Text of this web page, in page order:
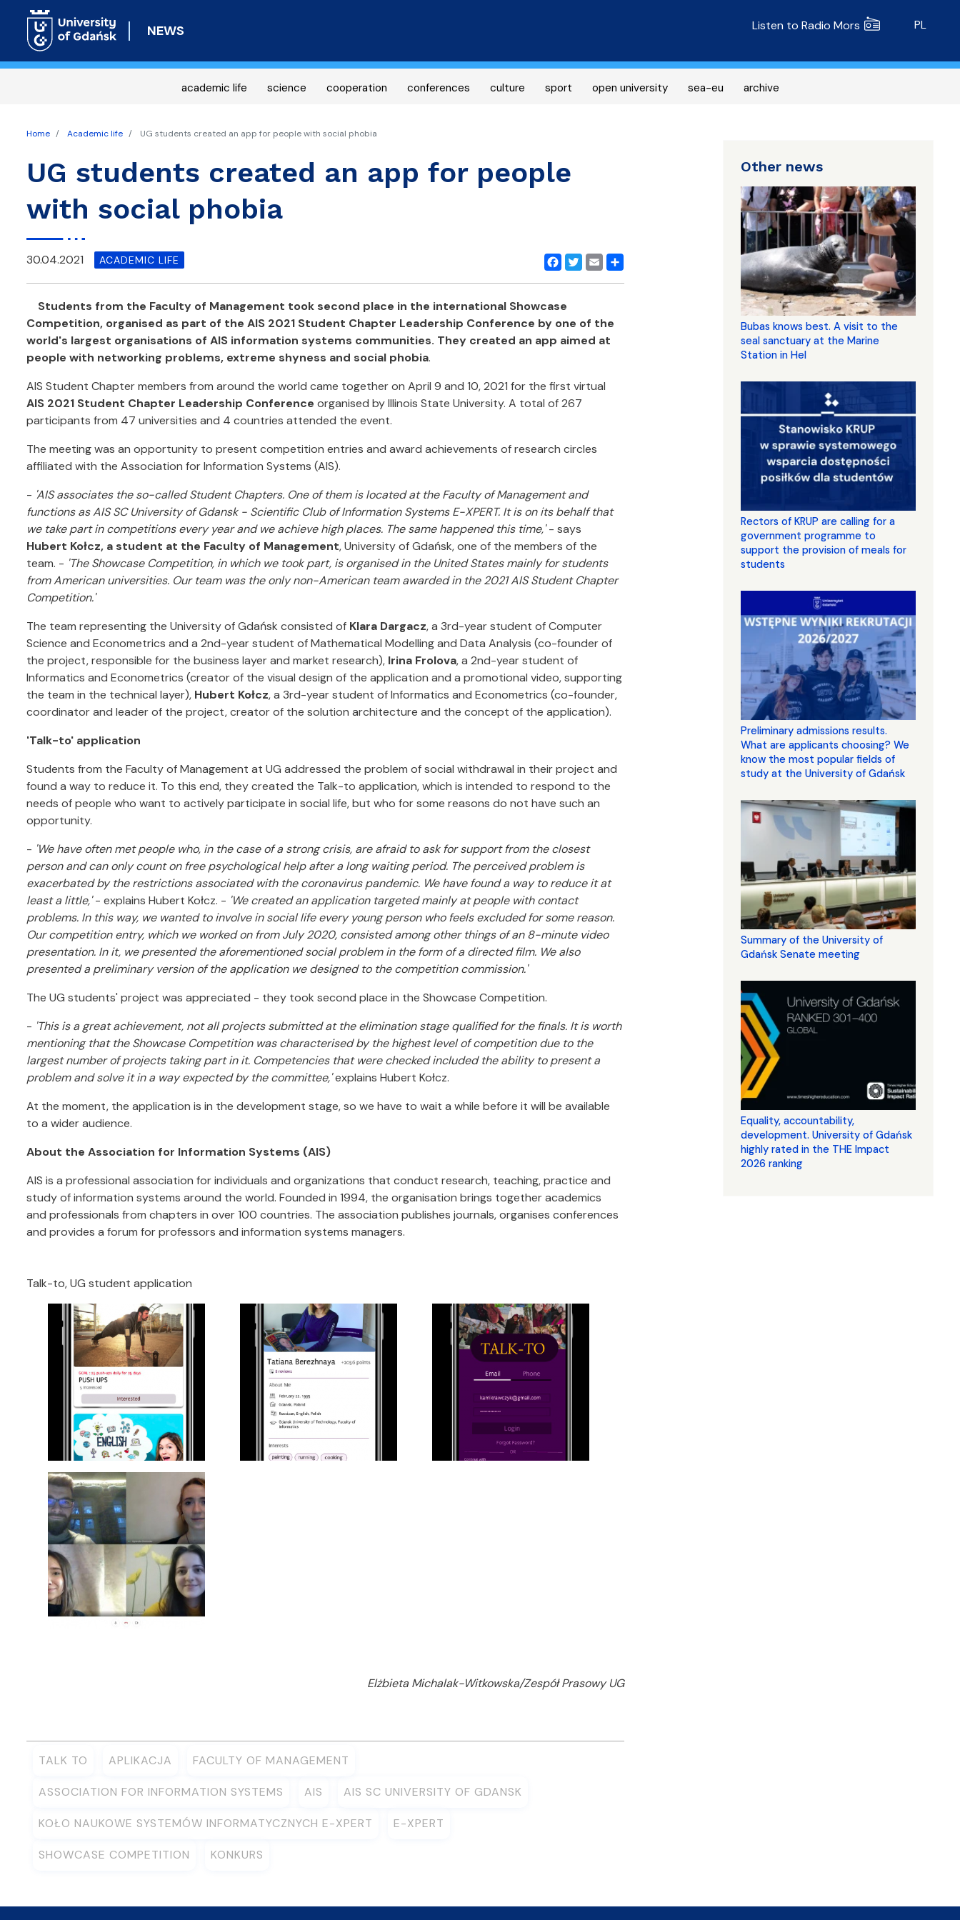
content
NEWS Radio MORS
Listen to Radio Mors PL
academic life science cooperation conferences culture sport open university sea-eu archive
Home Academic life UG students created an app for people with social phobia
UG students created an app for people
with social phobia
Facebook
Twitter
EmailShare
30.04.2021 ACADEMIC LIFE
Students from the Faculty of Management took second place in the international Showcase
Competition, organised as part of the AIS 2021 Student Chapter Leadership Conference by one of the
world's largest organisations of AIS information systems communities. They created an app aimed at
people with networking problems, extreme shyness and social phobia.
AIS Student Chapter members from around the world came together on April 9 and 10, 2021 for the first virtual
AIS 2021 Student Chapter Leadership Conference organised by Illinois State University. A total of 267
participants from 47 universities and 4 countries attended the event.
The meeting was an opportunity to present competition entries and award achievements of research circles
affiliated with the Association for Information Systems (AIS).
- 'AIS associates the so-called Student Chapters. One of them is located at the Faculty of Management and
functions as AIS SC University of Gdansk - Scientific Club of Information Systems E-XPERT. It is on its behalf that
we take part in competitions every year and we achieve high places. The same happened this time,'- says
Hubert Kołcz, a student at the Faculty of Management, University of Gdańsk, one of the members of the
team. - 'The Showcase Competition, in which we took part, is organised in the United States mainly for students
from American universities. Our team was the only non-American team awarded in the 2021 AIS Student Chapter
Competition.'
The team representing the University of Gdańsk consisted of Klara Dargacz, a 3rd-year student of Computer
Science and Econometrics and a 2nd-year student of Mathematical Modelling and Data Analysis (co-founder of
the project, responsible for the business layer and market research), Irina Frolova, a 2nd-year student of
Informatics and Econometrics (creator of the visual design of the application and a promotional video, supporting
the team in the technical layer), Hubert Kołcz, a 3rd-year student of Informatics and Econometrics (co-founder,
coordinator and leader of the project, creator of the solution architecture and the concept of the application).
'Talk-to' application
Students from the Faculty of Management at UG addressed the problem of social withdrawal in their project and
found a way to reduce it. To this end, they created the Talk-to application, which is intended to respond to the
needs of people who want to actively participate in social life, but who for some reasons do not have such an
opportunity.
- 'We have often met people who, in the case of a strong crisis, are afraid to ask for support from the closest
person and can only count on free psychological help after a long waiting period. The perceived problem is
exacerbated by the restrictions associated with the coronavirus pandemic. We have found a way to reduce it at
least a little,'- explains Hubert Kołcz. - 'We created an application targeted mainly at people with contact
problems. In this way, we wanted to involve in social life every young person who feels excluded for some reason.
Our competition entry, which we worked on from July 2020, consisted among other things of an 8-minute video
presentation. In it, we presented the aforementioned social problem in the form of a directed film. We also
presented a preliminary version of the application we designed to the competition commission.'
The UG students' project was appreciated - they took second place in the Showcase Competition.
- 'This is a great achievement, not all projects submitted at the elimination stage qualified for the finals. It is worth
mentioning that the Showcase Competition was characterised by the highest level of competition due to the
largest number of projects taking part in it. Competencies that were checked included the ability to present a
problem and solve it in a way expected by the committee,'explains Hubert Kołcz.
At the moment, the application is in the development stage, so we have to wait a while before it will be available
to a wider audience.
About the Association for Information Systems (AIS)
AIS is a professional association for individuals and organizations that conduct research, teaching, practice and
study of information systems around the world. Founded in 1994, the organisation brings together academics
and professionals from chapters in over 100 countries. The association publishes journals, organises conferences
and provides a forum for professors and information systems managers.
Talk-to, UG student application
Elżbieta Michalak-Witkowska/Zespół Prasowy UG
TALK TO APLIKACJA FACULTY OF MANAGEMENT
ASSOCIATION FOR INFORMATION SYSTEMS AIS AIS SC UNIVERSITY OF GDANSK
KOŁO NAUKOWE SYSTEMÓW INFORMATYCZNYCH E-XPERT E-XPERT
SHOWCASE COMPETITION KONKURS
Other news
Bubas knows best. A visit to the
seal sanctuary at the Marine
Station in Hel
Rectors of KRUP are calling for a
government programme to
support the provision of meals for
students
Preliminary admissions results.
What are applicants choosing? We
know the most popular fields of
study at the University of Gdańsk
Summary of the University of
Gdańsk Senate meeting
Equality, accountability,
development. University of Gdańsk
highly rated in the THE Impact
2026 ranking